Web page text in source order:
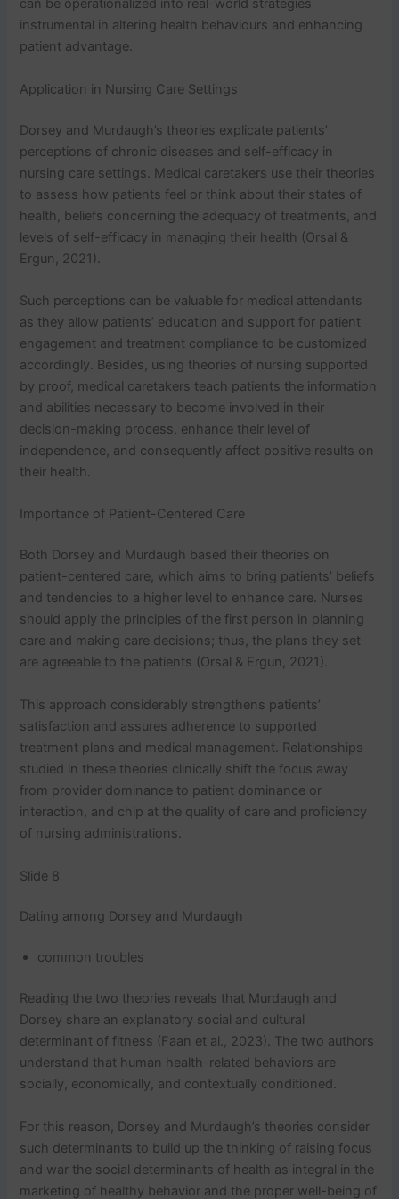
can be operationalized into real-world strategies
instrumental in altering health behaviours and enhancing
patient advantage.
Application in Nursing Care Settings
Dorsey and Murdaugh’s theories explicate patients’
perceptions of chronic diseases and self-efficacy in
nursing care settings. Medical caretakers use their theories
to assess how patients feel or think about their states of
health, beliefs concerning the adequacy of treatments, and
levels of self-efficacy in managing their health (Orsal &
Ergun, 2021).
Such perceptions can be valuable for medical attendants
as they allow patients’ education and support for patient
engagement and treatment compliance to be customized
accordingly. Besides, using theories of nursing supported
by proof, medical caretakers teach patients the information
and abilities necessary to become involved in their
decision-making process, enhance their level of
independence, and consequently affect positive results on
their health.
Importance of Patient-Centered Care
Both Dorsey and Murdaugh based their theories on
patient-centered care, which aims to bring patients’ beliefs
and tendencies to a higher level to enhance care. Nurses
should apply the principles of the first person in planning
care and making care decisions; thus, the plans they set
are agreeable to the patients (Orsal & Ergun, 2021).
This approach considerably strengthens patients’
satisfaction and assures adherence to supported
treatment plans and medical management. Relationships
studied in these theories clinically shift the focus away
from provider dominance to patient dominance or
interaction, and chip at the quality of care and proficiency
of nursing administrations.
Slide 8
Dating among Dorsey and Murdaugh
common troubles
Reading the two theories reveals that Murdaugh and
Dorsey share an explanatory social and cultural
determinant of fitness (Faan et al., 2023). The two authors
understand that human health-related behaviors are
socially, economically, and contextually conditioned.
For this reason, Dorsey and Murdaugh’s theories consider
such determinants to build up the thinking of raising focus
and war the social determinants of health as integral in the
marketing of healthy behavior and the proper well-being of